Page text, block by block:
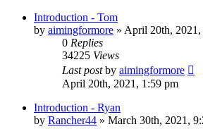
Introduction - Tom
by aimingformore » April 20th, 2021,
0 Replies
34225 Views
Last postby aimingformore
April 20th, 2021, 1:59 pm
Introduction - Ryan
by Rancher44 » March 30th, 2021,